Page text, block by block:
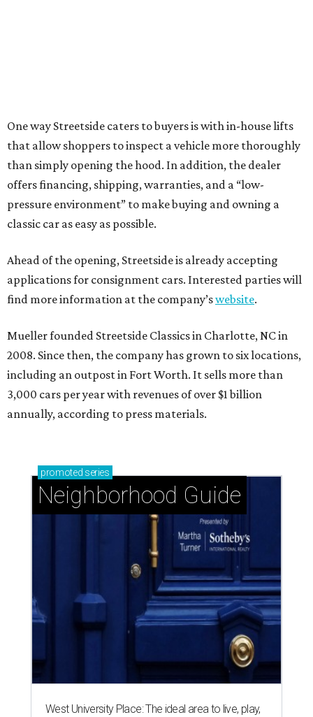
One way Streetside caters to buyers is with in-house lifts
that allow shoppers to inspect a vehicle more thoroughly
than simply opening the hood. In addition, the dealer
offers financing, shipping, warranties, and a “low-
pressure environment” to make buying and owning a
classic car as easy as possible.
Ahead of the opening, Streetside is already accepting
applications for consignment cars. Interested parties will
find more information at the company’swebsite.
Mueller founded Streetside Classics in Charlotte, NC in
2008. Since then, the company has grown to six locations,
including an outpost in Fort Worth. It sells more than
3,000 cars per year with revenues of over $1 billion
annually, according to press materials.
promoted series
Neighborhood Guide
West University Place: The ideal area to live, play,